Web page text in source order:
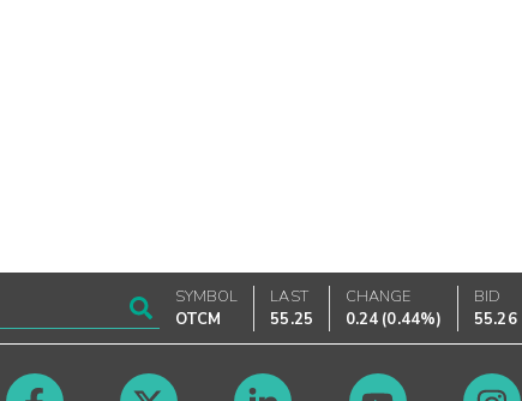
SYMBOL
OTCM
LAST
55.25
CHANGE
0.24 (0.44%)
BID
55.26